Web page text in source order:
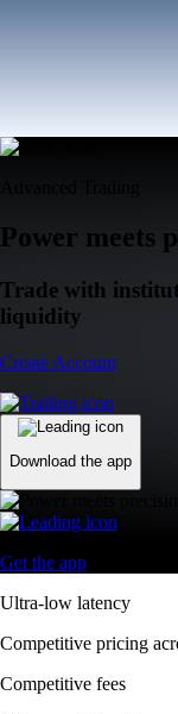
Power meets
Trade with
liquidity
Create Account
Download the app
Get the app
Ultra-low latency
Competitive pricing
Competitive fees